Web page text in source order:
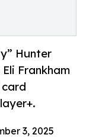
Hunter
Frankham
3, 2025